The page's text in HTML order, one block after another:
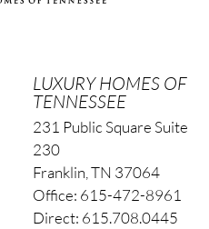
LUXURY HOMES OF
TENNESSEE
231 Public Square Suite
230
Franklin, TN 37064
Office: 615-472-8961
Direct: 615.708.0445